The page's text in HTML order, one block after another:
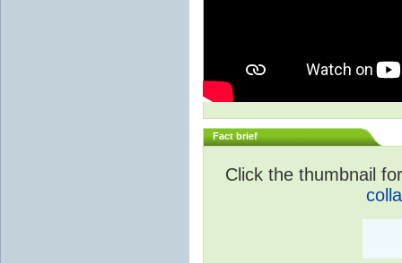
Fact brief
Click the thumbnail